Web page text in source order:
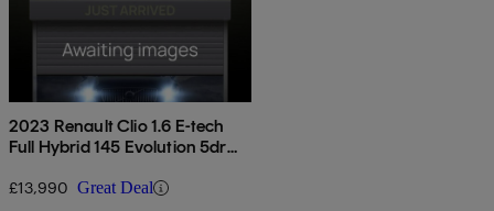
2023 Renault Clio 1.6 E-tech
Full Hybrid 145 Evolution 5dr
£13,990 Great Deal